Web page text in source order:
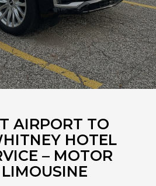
AIRPORT TO
HOTEL
– MOTOR